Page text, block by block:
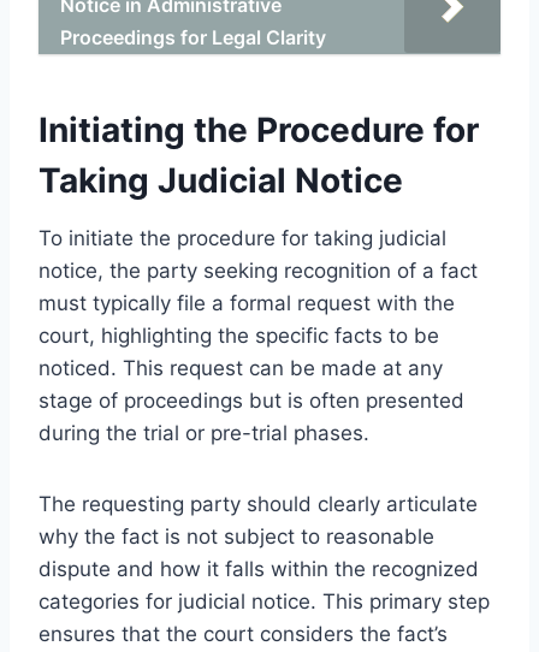
Proceedings for Legal Clarity
Initiating the Procedure for
Taking Judicial Notice
To initiate the procedure for taking judicial
notice, the party seeking recognition of a fact
must typically file a formal request with the
court, highlighting the specific facts to be
noticed. This request can be made at any
stage of proceedings but is often presented
during the trial or pre-trial phases.
The requesting party should clearly articulate
why the fact is not subject to reasonable
dispute and how it falls within the recognized
categories for judicial notice. This primary step
ensures that the court considers the fact’s